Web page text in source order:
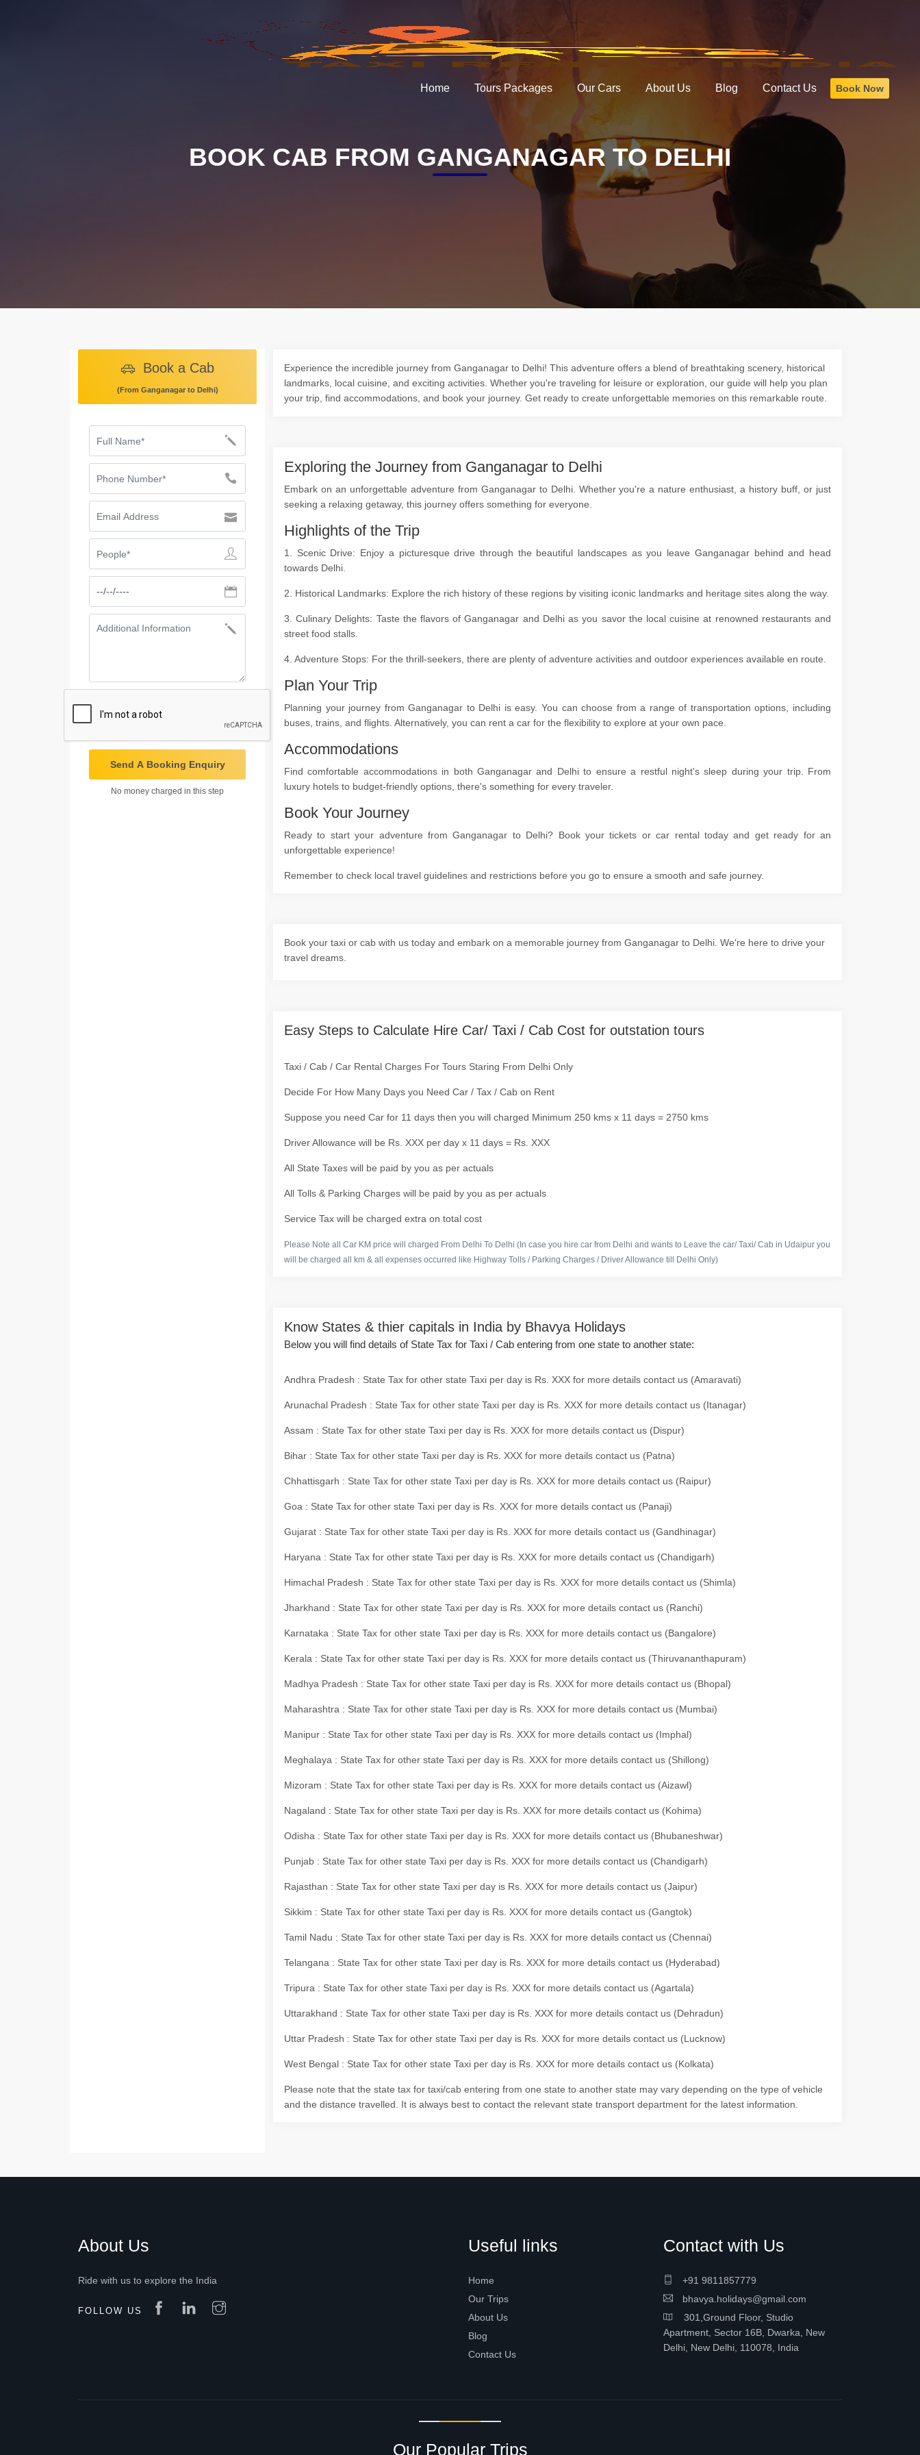
BOOK CAB FROM GANGANAGAR TO DELHI
Book a Cab
(From Ganganagar to Delhi)
Send A Booking Enquiry
No money charged in this step
Experience the incredible journey from Ganganagar to Delhi! This adventure offers a blend of breathtaking scenery, historical
landmarks, local cuisine, and exciting activities. Whether you're traveling for leisure or exploration, our guide will help you plan
your trip, find accommodations, and book your journey. Get ready to create unforgettable memories on this remarkable route.
Exploring the Journey from Ganganagar to Delhi
Embark on an unforgettable adventure from Ganganagar to Delhi. Whether you're a nature enthusiast, a history buff, or just
seeking a relaxing getaway, this journey offers something for everyone.
Highlights of the Trip
1. Scenic Drive: Enjoy a picturesque drive through the beautiful landscapes as you leave Ganganagar behind and head
towards Delhi.
2. Historical Landmarks: Explore the rich history of these regions by visiting iconic landmarks and heritage sites along the way.
3. Culinary Delights: Taste the flavors of Ganganagar and Delhi as you savor the local cuisine at renowned restaurants and
street food stalls.
4. Adventure Stops: For the thrill-seekers, there are plenty of adventure activities and outdoor experiences available en route.
Plan Your Trip
Planning your journey from Ganganagar to Delhi is easy. You can choose from a range of transportation options, including
buses, trains, and flights. Alternatively, you can rent a car for the flexibility to explore at your own pace.
Accommodations
Find comfortable accommodations in both Ganganagar and Delhi to ensure a restful night's sleep during your trip. From
luxury hotels to budget-friendly options, there's something for every traveler.
Book Your Journey
Ready to start your adventure from Ganganagar to Delhi? Book your tickets or car rental today and get ready for an
unforgettable experience!
Remember to check local travel guidelines and restrictions before you go to ensure a smooth and safe journey.
Book your taxi or cab with us today and embark on a memorable journey from Ganganagar to Delhi. We're here to drive your
travel dreams.
Easy Steps to Calculate Hire Car/ Taxi / Cab Cost for outstation tours
Taxi / Cab / Car Rental Charges For Tours Staring From Delhi Only
Decide For How Many Days you Need Car / Tax / Cab on Rent
Suppose you need Car for 11 days then you will charged Minimum 250 kms x 11 days = 2750 kms
Driver Allowance will be Rs. XXX per day x 11 days = Rs. XXX
All State Taxes will be paid by you as per actuals
All Tolls & Parking Charges will be paid by you as per actuals
Service Tax will be charged extra on total cost
Please Note all Car KM price will charged From Delhi To Delhi (In case you hire car from Delhi and wants to Leave the car/ Taxi/ Cab in Udaipur you
will be charged all km & all expenses occurred like Highway Tolls / Parking Charges / Driver Allowance till Delhi Only)
Know States & thier capitals in India by Bhavya Holidays
Below you will find details of State Tax for Taxi / Cab entering from one state to another state:
Andhra Pradesh : State Tax for other state Taxi per day is Rs. XXX for more details contact us (Amaravati)
Arunachal Pradesh : State Tax for other state Taxi per day is Rs. XXX for more details contact us (Itanagar)
Assam : State Tax for other state Taxi per day is Rs. XXX for more details contact us (Dispur)
Bihar : State Tax for other state Taxi per day is Rs. XXX for more details contact us (Patna)
Chhattisgarh : State Tax for other state Taxi per day is Rs. XXX for more details contact us (Raipur)
Goa : State Tax for other state Taxi per day is Rs. XXX for more details contact us (Panaji)
Gujarat : State Tax for other state Taxi per day is Rs. XXX for more details contact us (Gandhinagar)
Haryana : State Tax for other state Taxi per day is Rs. XXX for more details contact us (Chandigarh)
Himachal Pradesh : State Tax for other state Taxi per day is Rs. XXX for more details contact us (Shimla)
Jharkhand : State Tax for other state Taxi per day is Rs. XXX for more details contact us (Ranchi)
Karnataka : State Tax for other state Taxi per day is Rs. XXX for more details contact us (Bangalore)
Kerala : State Tax for other state Taxi per day is Rs. XXX for more details contact us (Thiruvananthapuram)
Madhya Pradesh : State Tax for other state Taxi per day is Rs. XXX for more details contact us (Bhopal)
Maharashtra : State Tax for other state Taxi per day is Rs. XXX for more details contact us (Mumbai)
Manipur : State Tax for other state Taxi per day is Rs. XXX for more details contact us (Imphal)
Meghalaya : State Tax for other state Taxi per day is Rs. XXX for more details contact us (Shillong)
Mizoram : State Tax for other state Taxi per day is Rs. XXX for more details contact us (Aizawl)
Nagaland : State Tax for other state Taxi per day is Rs. XXX for more details contact us (Kohima)
Odisha : State Tax for other state Taxi per day is Rs. XXX for more details contact us (Bhubaneshwar)
Punjab : State Tax for other state Taxi per day is Rs. XXX for more details contact us (Chandigarh)
Rajasthan : State Tax for other state Taxi per day is Rs. XXX for more details contact us (Jaipur)
Sikkim : State Tax for other state Taxi per day is Rs. XXX for more details contact us (Gangtok)
Tamil Nadu : State Tax for other state Taxi per day is Rs. XXX for more details contact us (Chennai)
Telangana : State Tax for other state Taxi per day is Rs. XXX for more details contact us (Hyderabad)
Tripura : State Tax for other state Taxi per day is Rs. XXX for more details contact us (Agartala)
Uttarakhand : State Tax for other state Taxi per day is Rs. XXX for more details contact us (Dehradun)
Uttar Pradesh : State Tax for other state Taxi per day is Rs. XXX for more details contact us (Lucknow)
West Bengal : State Tax for other state Taxi per day is Rs. XXX for more details contact us (Kolkata)
Please note that the state tax for taxi/cab entering from one state to another state may vary depending on the type of vehicle
and the distance travelled. It is always best to contact the relevant state transport department for the latest information.
About Us
Ride with us to explore the India
FOLLOW US
Useful links
Home
Our Trips
About Us
Blog
Contact Us
Contact with Us
+91 9811857779
bhavya.holidays@gmail.com
301,Ground Floor, Studio
Apartment, Sector 16B, Dwarka, New
Delhi, New Delhi, 110078, India
Our Popular Trips
Home Tours Packages Our Cars About Us Blog Contact Us Book Now